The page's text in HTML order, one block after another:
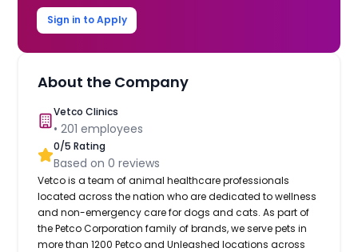
Sign in to Apply
About the Company
Vetco Clinics
•201 employees
0/5 Rating
Based on0 reviews
Vetco is a team of animal healthcare professionals
located across the nation who are dedicated to wellness
and non-emergency care for dogs and cats. As part of
the Petco Corporation family of brands, we serve pets in
more than 1200 Petco and Unleashed locations across